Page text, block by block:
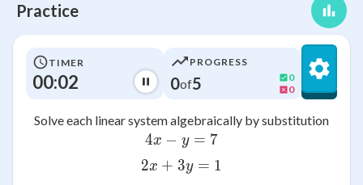
Practice
TIMER
00:02
PROGRESS
0of5
0
0
Solve each linear system algebraically by substitution
4x - y = 7
4x − y = 7
2x + 3y = 1
2x + 3y = 1